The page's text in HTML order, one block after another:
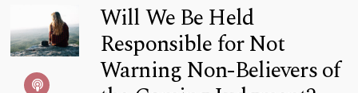
Will We Be Held
Responsible for Not
Warning Non-Believers of